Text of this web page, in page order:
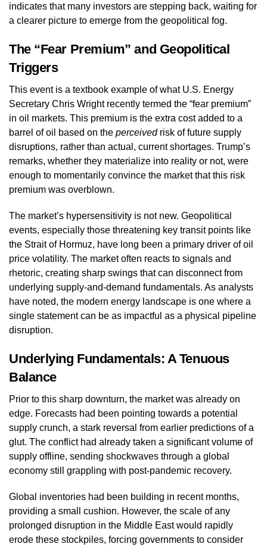
indicates that many investors are stepping back, waiting for
a clearer picture to emerge from the geopolitical fog.
The “Fear Premium” and Geopolitical
Triggers
This event is a textbook example of what U.S. Energy
Secretary Chris Wright recently termed the “fear premium”
in oil markets. This premium is the extra cost added to a
barrel of oil based on the perceivedrisk of future supply
disruptions, rather than actual, current shortages. Trump’s
remarks, whether they materialize into reality or not, were
enough to momentarily convince the market that this risk
premium was overblown.
The market’s hypersensitivity is not new. Geopolitical
events, especially those threatening key transit points like
the Strait of Hormuz, have long been a primary driver of oil
price volatility. The market often reacts to signals and
rhetoric, creating sharp swings that can disconnect from
underlying supply-and-demand fundamentals. As analysts
have noted, the modern energy landscape is one where a
single statement can be as impactful as a physical pipeline
disruption.
Underlying Fundamentals: A Tenuous
Balance
Prior to this sharp downturn, the market was already on
edge. Forecasts had been pointing towards a potential
supply crunch, a stark reversal from earlier predictions of a
glut. The conflict had already taken a significant volume of
supply offline, sending shockwaves through a global
economy still grappling with post-pandemic recovery.
Global inventories had been building in recent months,
providing a small cushion. However, the scale of any
prolonged disruption in the Middle East would rapidly
erode these stockpiles, forcing governments to consider